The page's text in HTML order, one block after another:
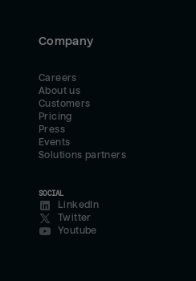
Company
Careers
About us
Customers
Pricing
Press
Events
Solutions partners
SOCIAL
LinkedIn
Twitter
Youtube